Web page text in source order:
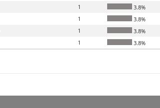
1
3.8%
1
3.8%
1
3.8%
1
3.8%